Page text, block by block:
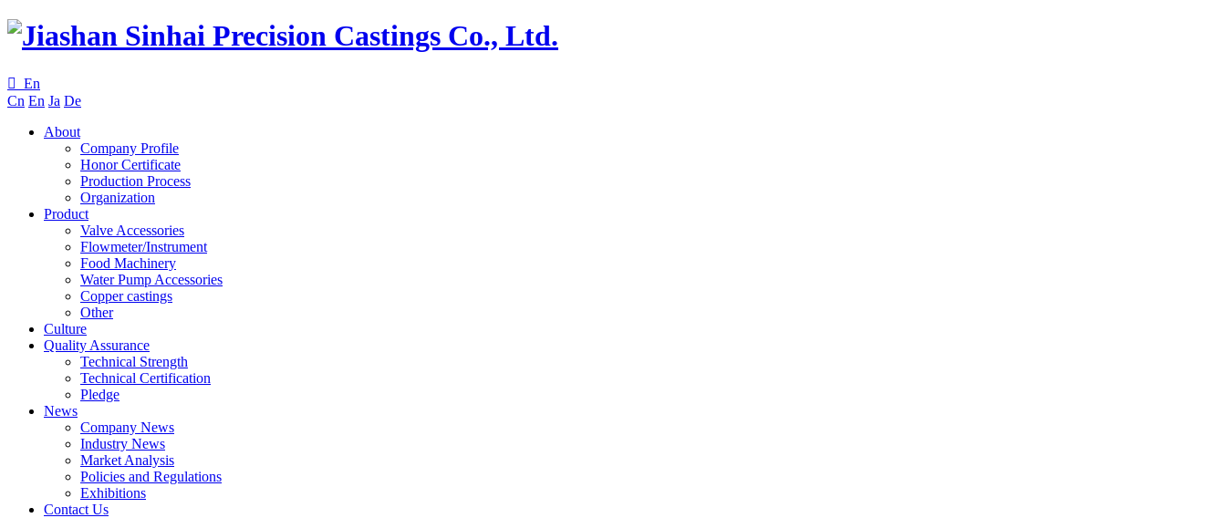
 En
Cn En Ja De
About
Company Profile
Honor Certificate
Production Process
Organization
Product
Valve Accessories
Flowmeter/Instrument
Food Machinery
Water Pump Accessories
Copper castings
Other
Culture
Quality Assurance
Technical Strength
Technical Certification
Pledge
News
Company News
Industry News
Market Analysis
Policies and Regulations
Exhibitions
Contact Us